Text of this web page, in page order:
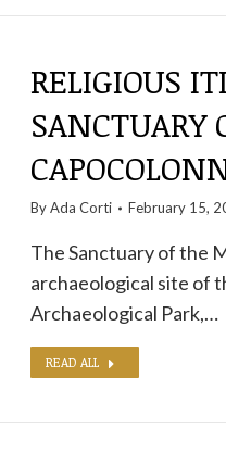
RELIGIOUS
SANCTUARY
ByAda Corti February 15,
The Sanctuary of the
archaeological site of
Archaeological Park,…
READ ALL